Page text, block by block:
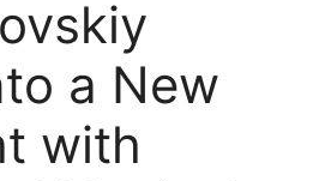
a New
with